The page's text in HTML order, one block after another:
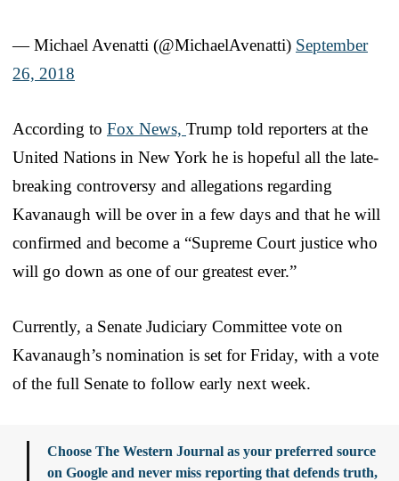
— Michael Avenatti (@MichaelAvenatti) September
26, 2018
According to Fox News, Trump told reporters at the
United Nations in New York he is hopeful all the late-
breaking controversy and allegations regarding
Kavanaugh will be over in a few days and that he will
confirmed and become a “Supreme Court justice who
will go down as one of our greatest ever.”
Currently, a Senate Judiciary Committee vote on
Kavanaugh’s nomination is set for Friday, with a vote
of the full Senate to follow early next week.
Choose The Western Journal as your preferred source
on Google and never miss reporting that defends truth,